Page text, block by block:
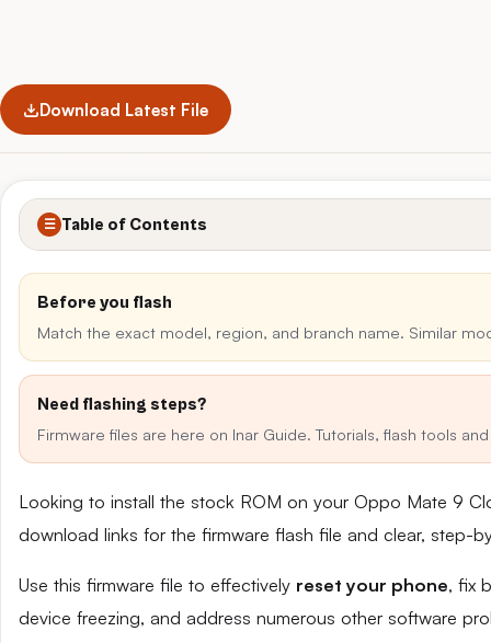
Download Latest File
☰ Table of Contents
Before you flash
Match the exact model, region, and branch name. Similar
Need flashing steps?
Firmware files are here on Inar Guide. Tutorials, flash tools
Looking to install the stock ROM on your Oppo Mate 9
download links for the firmware flash file and clear,
Use this firmware file to effectively reset your phone, fix
device freezing, and address numerous other software